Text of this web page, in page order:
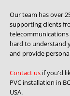
Our team has over
supporting clients
hard to understand
and provide
Contact us if you'd
PVC installation in
USA.